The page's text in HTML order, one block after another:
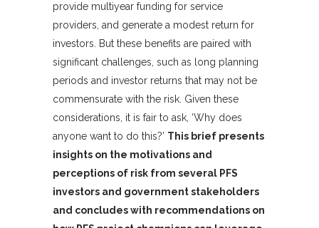
provide multiyear funding for service
providers, and generate a modest return for
investors. But these benefits are paired with
significant challenges, such as long planning
periods and investor returns that may not be
commensurate with the risk. Given these
considerations, it is fair to ask, ‘Why does
anyone want to do this?’ This brief presents
insights on the motivations and
perceptions of risk from several PFS
investors and government stakeholders
and concludes with recommendations on